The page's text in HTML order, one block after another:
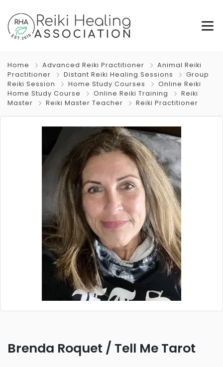
Home Advanced Reiki Practitioner
Animal Reiki
Practitioner
Distant Reiki Healing Sessions
Group
Reiki Session
Home Study Courses
Online Reiki
Home Study Course
Online Reiki Training
Reiki
Master
Reiki Master Teacher Reiki Practitioner
Brenda Roquet / Tell Me Tarot